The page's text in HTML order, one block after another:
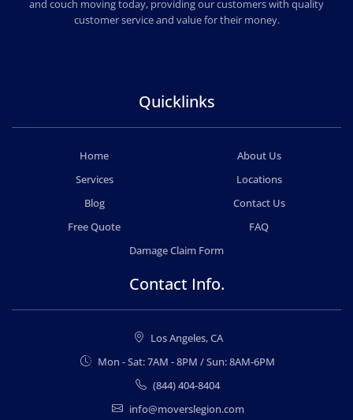
and couch moving today, providing our customers with quality
customer service and value for their money.
Quicklinks
Home
About Us
Services
Locations
Blog
Contact Us
Free Quote
FAQ
Damage Claim Form
Contact Info.
Los Angeles, CA
Mon - Sat: 7AM - 8PM / Sun: 8AM-6PM
(844) 404-8404
info@moverslegion.com